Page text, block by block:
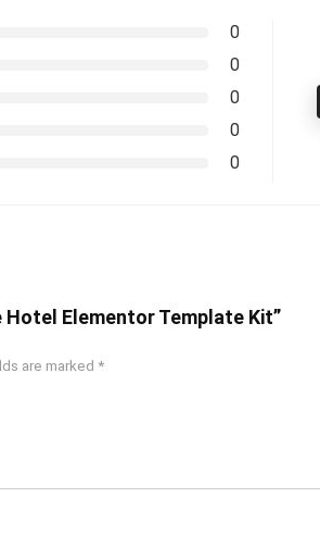
0
0
0
0
0
Elementor Template Kit”
are marked *